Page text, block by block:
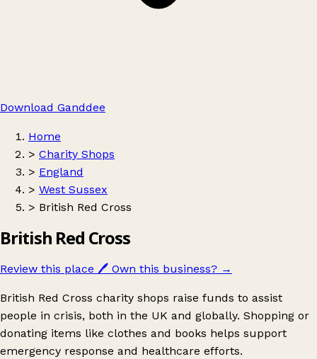
Download Ganddee
Home
> Charity Shops
> England
> West Sussex
> British Red Cross
British Red Cross
Review this place 🖊️ Own this business? →
British Red Cross charity shops raise funds to assist
people in crisis, both in the UK and globally. Shopping or
donating items like clothes and books helps support
emergency response and healthcare efforts.